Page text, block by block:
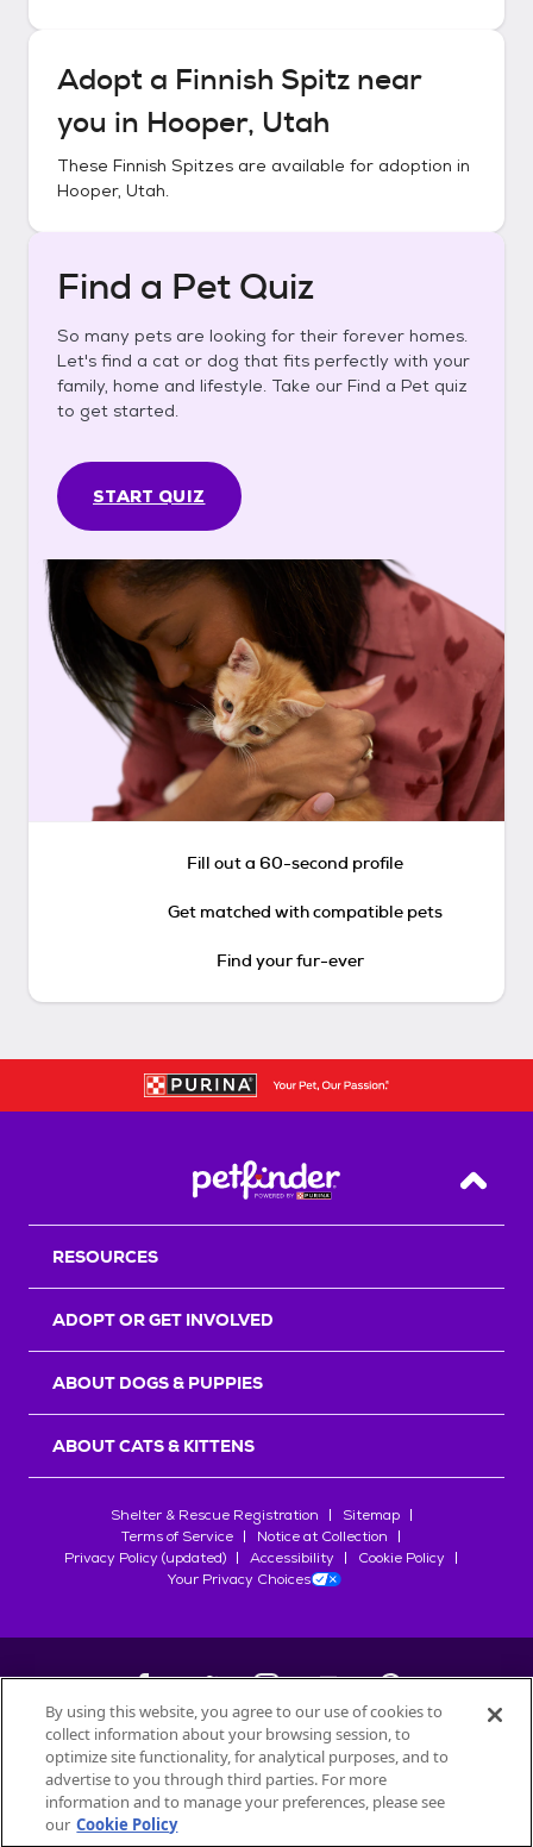
Adopt a Finnish Spitz near
you in Hooper, Utah
These Finnish Spitzes are available for adoption in
Hooper, Utah.
Find a Pet Quiz
So many pets are looking for their forever homes.
Let's find a cat or dog that fits perfectly with your
family, home and lifestyle. Take our Find a Pet quiz
to get started.
START QUIZ
Fill out a 60-second profile
Get matched with compatible pets
Find your fur-ever
Back
RESOURCES
ADOPT OR GET INVOLVED
ABOUT DOGS & PUPPIES
ABOUT CATS & KITTENS
Shelter & Rescue Registration
Sitemap
Terms of Service
Notice at Collection
Privacy Policy (updated)
Accessibility
Cookie Policy
Your Privacy Choices
©2026Petfinder.com
All trademarks are owned bySociété des Produits Nestlé
used with permission.
By using this website, you agree to our use of cookies to
collect information about your browsing session, to
optimize site functionality, for analytical purposes, and to
advertise to you through third parties. For more
information and to manage your preferences, please see
our Cookie Policy